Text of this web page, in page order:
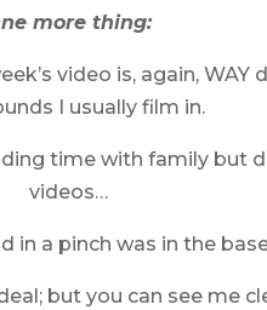
more thing:
video is, again,
I usually film in.
time with family but
videos…
in a pinch was in the
but you can see me